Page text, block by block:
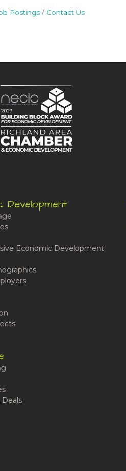
Postings Contact Us
Development
Economic Development